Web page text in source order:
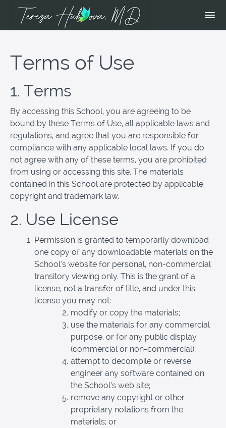
Terms of Use
1. Terms
By accessing this School, you are agreeing to be
bound by these Terms of Use, all applicable laws and
regulations, and agree that you are responsible for
compliance with any applicable local laws. If you do
not agree with any of these terms, you are prohibited
from using or accessing this site. The materials
contained in this School are protected by applicable
copyright and trademark law.
2. Use License
Permission is granted to temporarily download
one copy of any downloadable materials on the
School’s website for personal, non-commercial
transitory viewing only. This is the grant of a
license, not a transfer of title, and under this
license you may not:
modify or copy the materials;
use the materials for any commercial
purpose, or for any public display
(commercial or non-commercial);
attempt to decompile or reverse
engineer any software contained on
the School’s web site;
remove any copyright or other
proprietary notations from the
materials; or